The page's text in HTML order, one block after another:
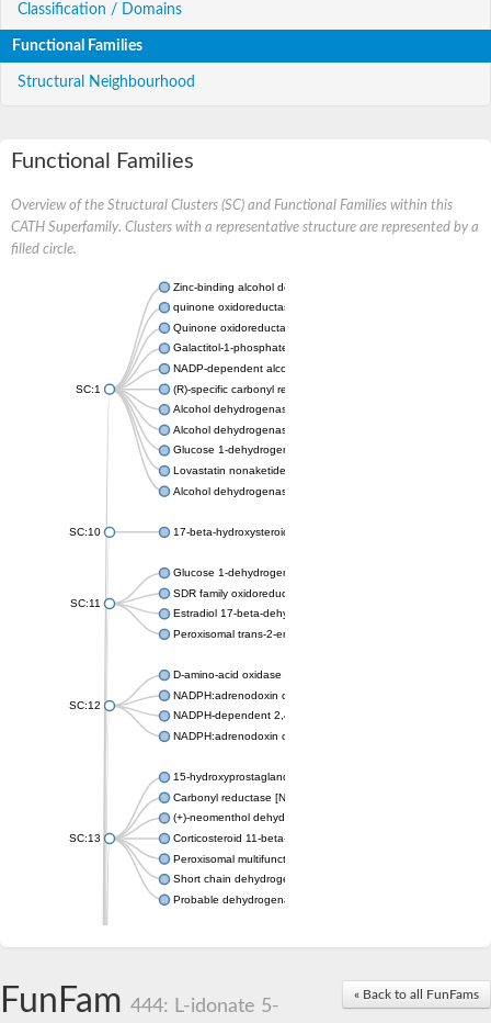
Classification / Domains
Functional Families
Structural Neighbourhood
Functional Families
Overview of the Structural Clusters (SC) and Functional Families within this
CATH Superfamily. Clusters with a representative structure are represented by a
filled circle.
SC:1
Zinc-binding alcohol dehydrogenase
quinone oxidoreductase
Quinone oxidoreductase PIG3
Galactitol-1-phosphate 5-dehydrogenase
NADP-dependent alcohol dehydrogenase
(R)-specific carbonyl reductase
Alcohol dehydrogenase 1
Alcohol dehydrogenase class-P
Glucose 1-dehydrogenase
Lovastatin nonaketide synthase, enoyl reductase component
Alcohol dehydrogenase class 4 mu/sigma chain
SC:10 17-beta-hydroxysteroid dehydrogenase 13 isoform X2
SC:11
Glucose 1-dehydrogenase
SDR family oxidoreductase
Estradiol 17-beta-dehydrogenase 1
Peroxisomal trans-2-enoyl-CoA reductase
SC:12
D-amino-acid oxidase
NADPH:adrenodoxin oxidoreductase, mitochondrial
NADPH-dependent 2,4-dienoyl-CoA reductase
NADPH:adrenodoxin oxidoreductase, mitochondrial
SC:13
15-hydroxyprostaglandin dehydrogenase [NAD(+)]
Carbonyl reductase [NADPH] 1
(+)-neomenthol dehydrogenase
Corticosteroid 11-beta-dehydrogenase isozyme 1
Peroxisomal multifunctional beta-oxidation protein
Short chain dehydrogenase
Probable dehydrogenase
Dehydrogenase/reductase SDR family member 1
3-oxoacyl-[acyl-carrier-protein] reductase
« Back to all FunFams
FunFam 444: L-idonate 5-